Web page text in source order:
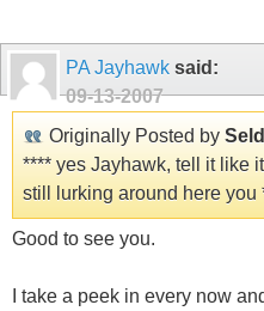
PA Jayhawk said:
09-13-2007
Originally Posted by
**** yes Jayhawk, tell it like
still lurking around here you
Good to see you.
I take a peek in every now